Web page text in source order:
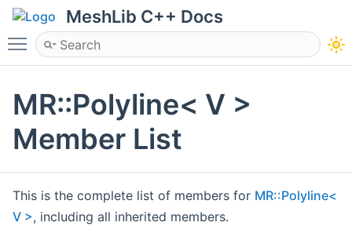
MeshLib C++ Docs
Toggle main menu visibility
MR::Polyline< V >
Member List
This is the complete list of members for MR::Polyline<
V >, including all inherited members.